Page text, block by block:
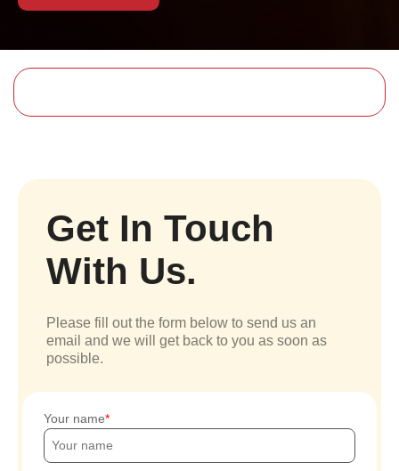
Get In Touch
With Us.
Please fill out the form below to send us an
email and we will get back to you as soon as
possible.
Your name